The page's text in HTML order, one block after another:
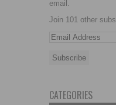
email.
Join 101 other
CATEGORIES